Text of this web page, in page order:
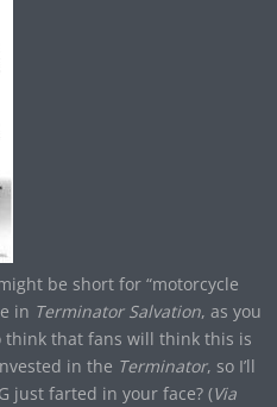
be short for “motorcycle
in Terminator Salvation, as you
think that fans will think this is
in the Terminator, so I’ll
just farted in your face? (Via